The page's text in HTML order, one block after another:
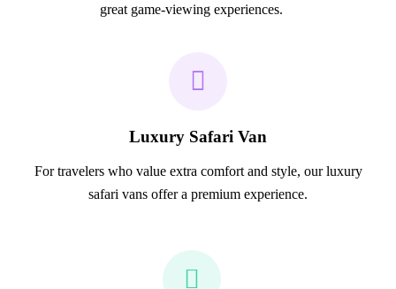
great game-viewing experiences.
Luxury Safari Van
For travelers who value extra comfort and style, our luxury
safari vans offer a premium experience.